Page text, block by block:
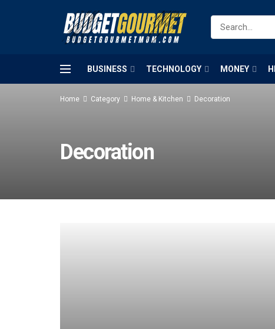
BUSINESS TECHNOLOGY MONEY
Home Category Home & Kitchen Decoration
Decoration